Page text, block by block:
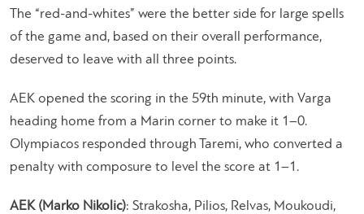
The “red-and-whites” were the better side for large spells
of the game and, based on their overall performance,
deserved to leave with all three points.
AEK opened the scoring in the 59th minute, with Varga
heading home from a Marin corner to make it 1–0.
Olympiacos responded through Taremi, who converted a
penalty with composure to level the score at 1–1.
AEK (Marko Nikolic): Strakosha, Pilios, Relvas, Moukoudi,